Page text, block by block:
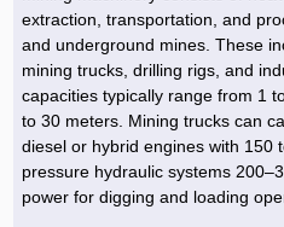
Hoist »
Metal Accessories »
Cutting and shaping tools »
Security equipment »
Measuring equipment »
Bulb and Lighting equipment »
Service Equipment »
Air Conditioning Equipment »
Industrial Services »
Industrial Tools & Parts »
Compressors »
Plastic dish & cutlery »
Packing Machines »
Quoting and printing colors »
Agriculture Services »
Industrial Services »
Construction Services »
Machinery Services »
Moulding »
kitchen equipment »
I-Beam and Rod »
Construction Services »
Doors and Windows »
Fabricated structures and Panels »
Fertilizer & Pesticide »
Agriculture & Farming Machinery »
Decoration »
Wooden products »
Hi-Fi system »
Carpet & Berber carpet »
Kitchen Appliances »
Car »
Tower crane & Lift truck »
Truck and minitruck »
Construction Machinery »
Motorcycle »
Relative services »
Machinery spare parts »
CNC »
Packing Machines »
Plastic Injection Machine »
Transmission
Antenna »
Walkie-Talkie »
Phone, Fax and parts »
Equipments »
Mining and Metallurgy
Pumice & Ore »
Relative Services »
Silicon & Carbon »
Chemicals
Polymer products »
Artificial leather »
Oil, gas and petrochemicals
Accurate scales »
Interior Design
extraction, transportation, and
and underground mines. These
mining trucks, drilling rigs, and
capacities typically range from 1
to 30 meters. Mining trucks can
diesel or hybrid engines with 150
pressure hydraulic systems
power for digging and loading